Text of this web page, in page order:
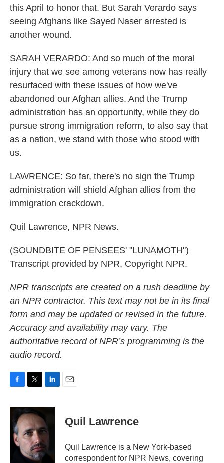
this April to honor that. But Sarah Verardo says
seeing Afghans like Sayed Naser arrested is
another wound.
SARAH VERARDO: And so much of the moral
injury that we see among veterans now has really
resurfaced with these issues of how we've
abandoned our Afghan allies. And the Trump
administration has an opportunity, while they do
pursue strong immigration reform, to also say that
as a nation, we stand with those who stood with
us.
LAWRENCE: So far, there's no sign the Trump
administration will shield Afghan allies from the
immigration crackdown.
Quil Lawrence, NPR News.
(SOUNDBITE OF PENSEES' "LUNAMOTH")
Transcript provided by NPR, Copyright NPR.
NPR transcripts are created on a rush deadline by
an NPR contractor. This text may not be in its final
form and may be updated or revised in the future.
Accuracy and availability may vary. The
authoritative record of NPR’s programming is the
audio record.
c
e
b
o
i
t
t
e
r
n
e
d
I
n
Quil Lawrence
Quil Lawrence is a New York-based
correspondent for NPR News, covering